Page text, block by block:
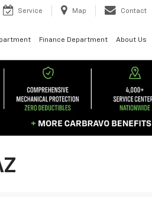
Service Map Contact
Finance Department About Us